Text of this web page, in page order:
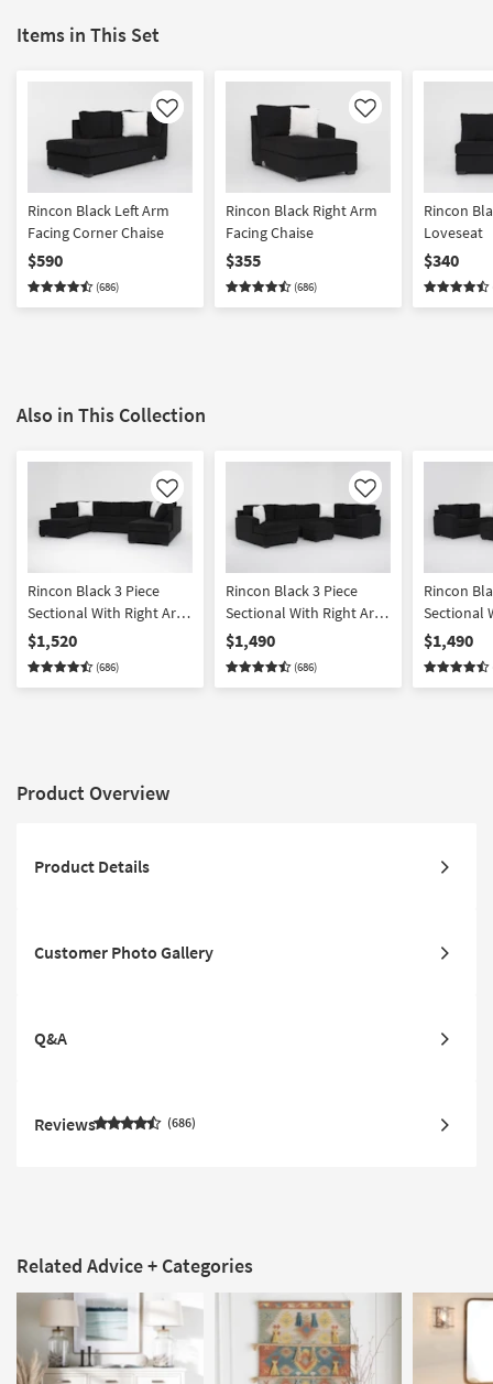
Items in This Set
Like
Rincon Black Left Arm
Facing Corner Chaise
$590
(686)
Like
Rincon Black Right Arm
Facing Chaise
$355
(686)
Rincon
Loveseat
$340
Also in This Collection
Like
Rincon Black 3 Piece
Sectional With Right Arm
Facing & Left Arm Facing
Corner Chaises
$1,520
(686)
Like
Rincon Black 3 Piece
Sectional With Right Arm
Facing Tux & Left Arm
Facing Chaise & Ottoman
$1,490
(686)
Rincon
Sectional
Facing
Facing
$1,490
Product Overview
Product Details
Customer Photo Gallery
Q&A
Reviews 686
Related Advice + Categories